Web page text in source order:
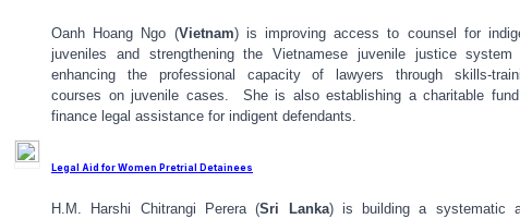
Oanh Hoang Ngo (Vietnam) is improving access to counsel for
juveniles and strengthening the Vietnamese juvenile justice system
enhancing the professional capacity of lawyers through skills-
courses on juvenile cases. She is also establishing a charitable
finance legal assistance for indigent defendants.
Legal Aid for Women Pretrial Detainees
H.M. Harshi Chitrangi Perera (Sri Lanka) is building a systematic